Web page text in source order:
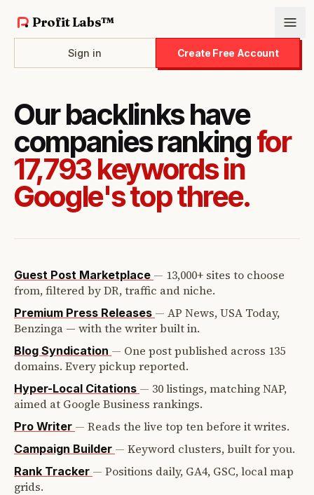
Profit Labs™
Sign in Create Free Account
Our backlinks have
companies rankingfor
17,793 keywords in
Google's top three.
Guest Post Marketplace — 13,000+ sites to choose
from, filtered by DR, traffic and niche.
Premium Press Releases — AP News, USA Today,
Benzinga — with the writer built in.
Blog Syndication — One post published across 135
domains. Every pickup reported.
Hyper-Local Citations — 30 listings, matching NAP,
aimed at Google Business rankings.
Pro Writer — Reads the live top ten before it writes.
Campaign Builder — Keyword clusters, built for you.
Rank Tracker — Positions daily, GA4, GSC, local map
grids.